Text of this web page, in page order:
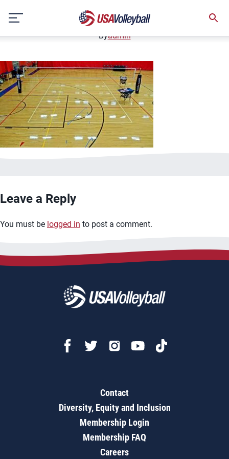
content
January 2, 2021
Byadmin
Leave a Reply
You must be logged in to post a comment.
Contact
Diversity, Equity and Inclusion
Membership Login
Membership FAQ
Careers